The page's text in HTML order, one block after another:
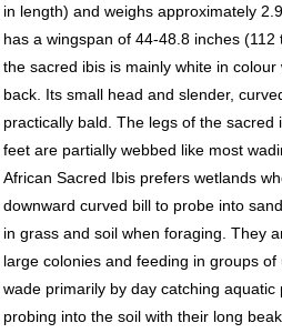
in length) and weighs approximately
has a wingspan of 44-48.8 inches
the sacred ibis is mainly white in
back. Its small head and slender,
practically bald. The legs of the
feet are partially webbed like most
African Sacred Ibis prefers wetlands
downward curved bill to probe into
in grass and soil when foraging. They
large colonies and feeding in groups
wade primarily by day catching
probing into the soil with their long